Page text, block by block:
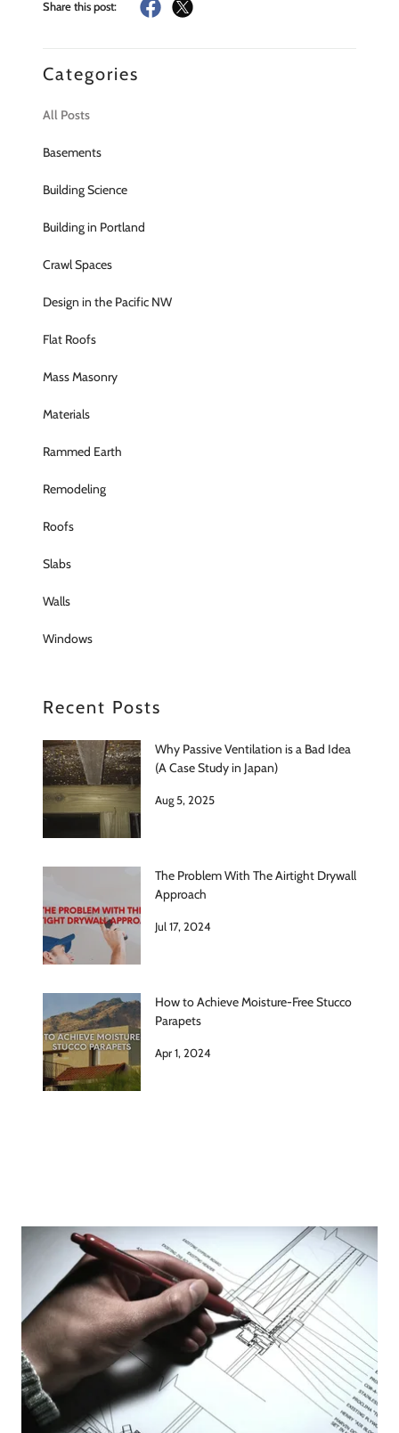
Share this post:
Categories
All Posts
Basements
Building Science
Building in Portland
Crawl Spaces
Design in the Pacific NW
Flat Roofs
Mass Masonry
Materials
Rammed Earth
Remodeling
Roofs
Slabs
Walls
Windows
Recent Posts
Why Passive Ventilation is a Bad Idea
(A Case Study in Japan)
Aug 5, 2025
The Problem With The Airtight Drywall
Approach
Jul 17, 2024
How to Achieve Moisture-Free Stucco
Parapets
Apr 1, 2024